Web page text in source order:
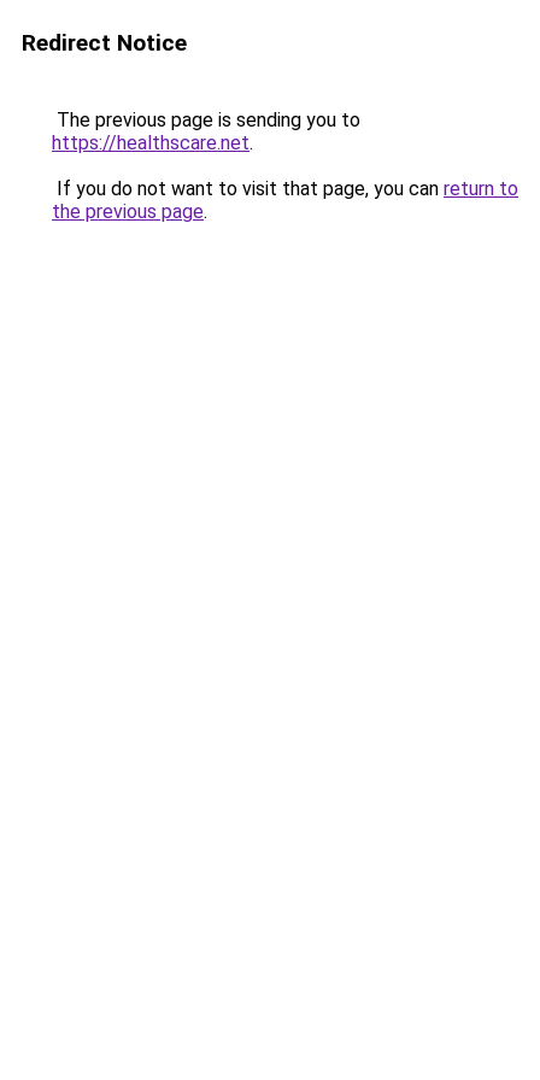
Redirect Notice
The previous page is sending you to
https://healthscare.net.
If you do not want to visit that page, you can return to
the previous page.